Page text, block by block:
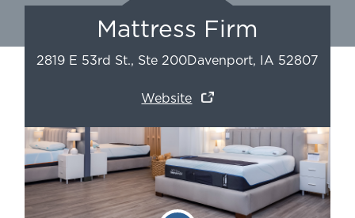
Mattress Firm
2819 E 53rd St., Ste 200Davenport, IA 52807
Website